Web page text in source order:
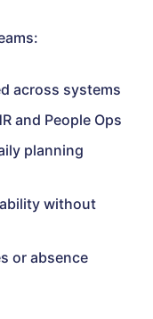
across systems
and People Ops
planning
without
or absence